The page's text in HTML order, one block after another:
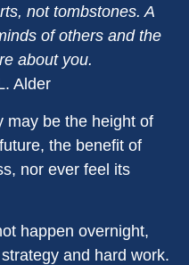
not tombstones. A
of others and the
about you.
Alder
may be the height of
the benefit of
nor ever feel its
happen overnight,
and hard work.